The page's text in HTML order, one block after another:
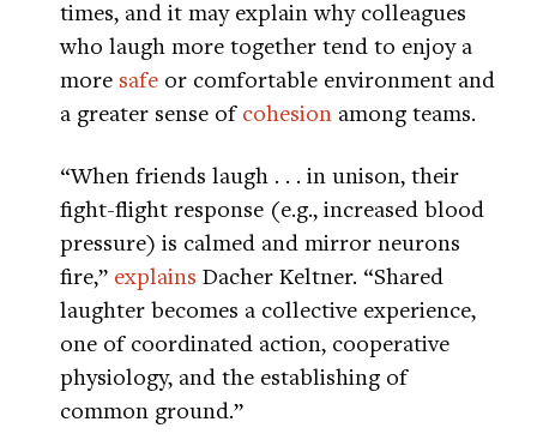
times, and it may explain why colleagues
who laugh more together tend to enjoy a
more safe or comfortable environment and
a greater sense of cohesion among teams.
“When friends laugh . . . in unison, their
fight-flight response (e.g., increased blood
pressure) is calmed and mirror neurons
fire,” explains Dacher Keltner. “Shared
laughter becomes a collective experience,
one of coordinated action, cooperative
physiology, and the establishing of
common ground.”